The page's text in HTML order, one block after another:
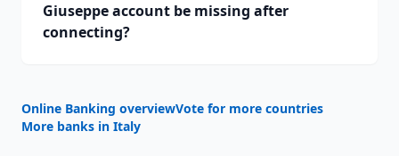
Giuseppe account be missing after
connecting?
Online Banking overviewVote for more countries
More banks in Italy